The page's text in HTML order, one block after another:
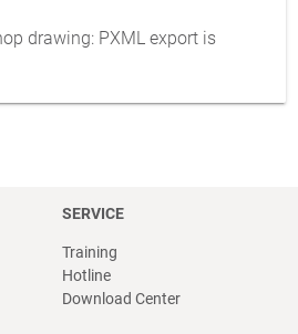
drawing: PXML export is
SERVICE
Training
Hotline
Download Center